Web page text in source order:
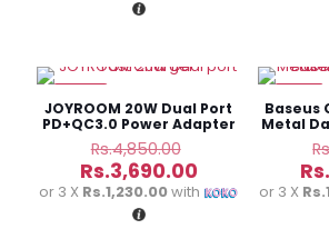
JOYROOM 20W Dual Port
PD+QC3.0 Power Adapter
Rs.4,850.00
price
was:
Rs.3,690.00Current
price
or 3 X Rs.1,230.00with
Baseus
Metal
to
Rs.
or 3 X